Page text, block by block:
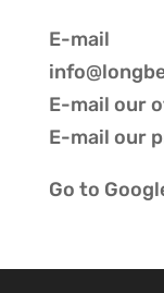
E-mail
E-mail our
E-mail our
Go to